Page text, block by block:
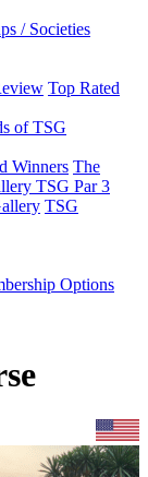
/ Societies
Top Rated
of TSG
Winners The
TSG Par 3
TSG
Options